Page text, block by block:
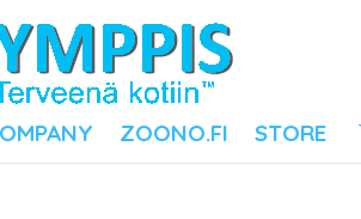
ZOONO.FI STORE